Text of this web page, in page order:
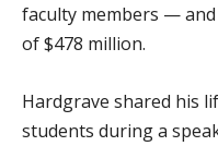
faculty members —
of $478 million.
Hardgrave shared his
students during a